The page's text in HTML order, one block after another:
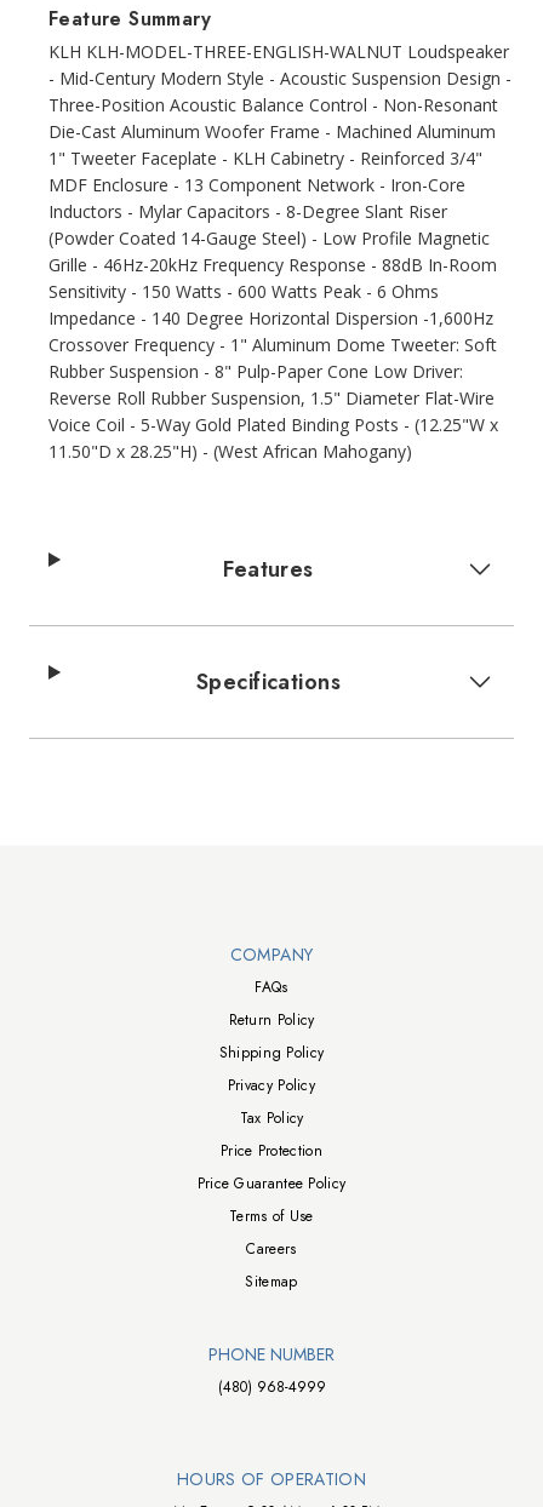
Feature Summary
KLH KLH-MODEL-THREE-ENGLISH-WALNUT Loudspeaker
- Mid-Century Modern Style - Acoustic Suspension Design -
Three-Position Acoustic Balance Control - Non-Resonant
Die-Cast Aluminum Woofer Frame - Machined Aluminum
1" Tweeter Faceplate - KLH Cabinetry - Reinforced 3/4"
MDF Enclosure - 13 Component Network - Iron-Core
Inductors - Mylar Capacitors - 8-Degree Slant Riser
(Powder Coated 14-Gauge Steel) - Low Profile Magnetic
Grille - 46Hz-20kHz Frequency Response - 88dB In-Room
Sensitivity - 150 Watts - 600 Watts Peak - 6 Ohms
Impedance - 140 Degree Horizontal Dispersion -1,600Hz
Crossover Frequency - 1" Aluminum Dome Tweeter: Soft
Rubber Suspension - 8" Pulp-Paper Cone Low Driver:
Reverse Roll Rubber Suspension, 1.5" Diameter Flat-Wire
Voice Coil - 5-Way Gold Plated Binding Posts - (12.25"W x
11.50"D x 28.25"H) - (West African Mahogany)
Features
Specifications
COMPANY
FAQs
Return Policy
Shipping Policy
Privacy Policy
Tax Policy
Price Protection
Price Guarantee Policy
Terms of Use
Careers
Sitemap
PHONE NUMBER
(480) 968-4999
HOURS OF OPERATION